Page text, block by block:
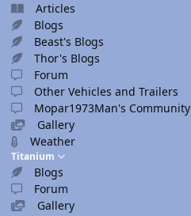
Articles
Blogs
Beast's Blogs
Thor's Blogs
Forum
Other Vehicles and Trailers
Mopar1973Man's Community
Gallery
Weather
Titanium
Blogs
Forum
Gallery